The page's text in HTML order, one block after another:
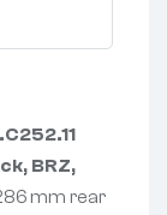
BRZ,
mm rear